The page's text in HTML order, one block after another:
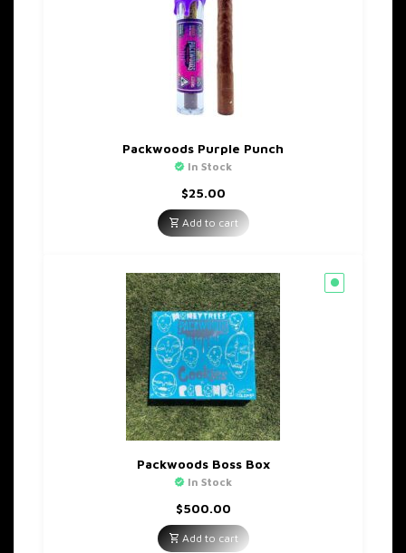
Packwoods Purple Punch
In Stock
$25.00
Add to cart
Packwoods Boss Box
In Stock
$500.00
Add to cart